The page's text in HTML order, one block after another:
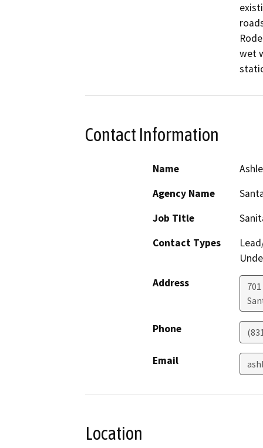
wet
Contact Information
Name
Agency Name
Job Title
Contact Types
Address
Phone
Email
Location